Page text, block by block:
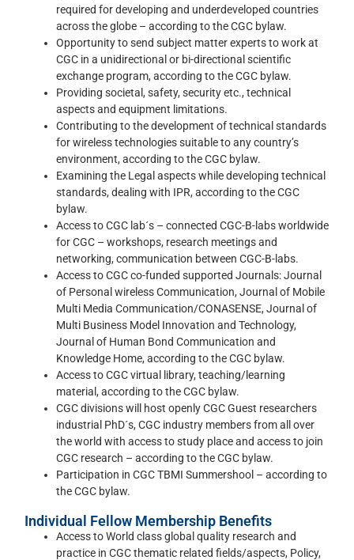
required for developing and underdeveloped countries
across the globe – according to the CGC bylaw.
Opportunity to send subject matter experts to work at
CGC in a unidirectional or bi-directional scientific
exchange program, according to the CGC bylaw.
Providing societal, safety, security etc., technical
aspects and equipment limitations.
Contributing to the development of technical standards
for wireless technologies suitable to any country’s
environment, according to the CGC bylaw.
Examining the Legal aspects while developing technical
standards, dealing with IPR, according to the CGC
bylaw.
Access to CGC lab´s – connected CGC-B-labs worldwide
for CGC – workshops, research meetings and
networking, communication between CGC-B-labs.
Access to CGC co-funded supported Journals: Journal
of Personal wireless Communication, Journal of Mobile
Multi Media Communication/CONASENSE, Journal of
Multi Business Model Innovation and Technology,
Journal of Human Bond Communication and
Knowledge Home, according to the CGC bylaw.
Access to CGC virtual library, teaching/learning
material, according to the CGC bylaw.
CGC divisions will host openly CGC Guest researchers
industrial PhD´s, CGC industry members from all over
the world with access to study place and access to join
CGC research – according to the CGC bylaw.
Participation in CGC TBMI Summershool – according to
the CGC bylaw.
Individual Fellow Membership Benefits
Access to World class global quality research and
practice in CGC thematic related fields/aspects, Policy,